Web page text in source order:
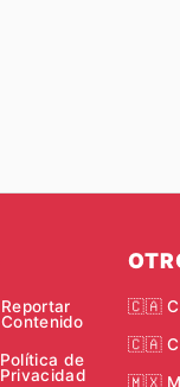
Reportar
Contenido
Política de
Privacidad
🇨🇦
🇨🇦
🇲🇽